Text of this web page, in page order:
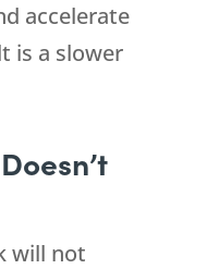
accelerate
is a slower
will not